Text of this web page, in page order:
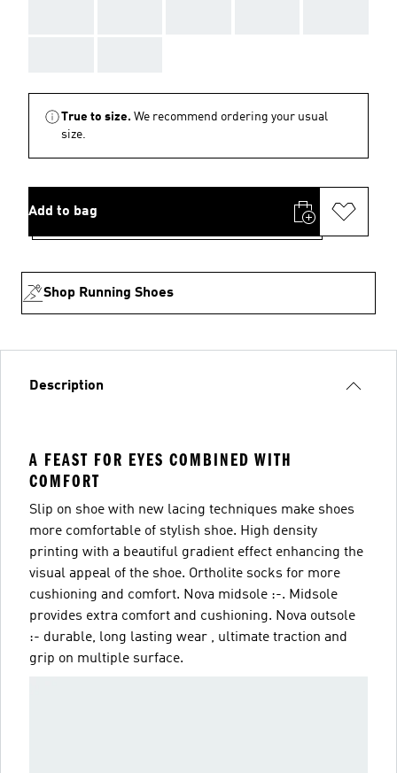
True to size. We recommend ordering your usual
size.
Add to bag
Shop Running Shoes
Description
A FEAST FOR EYES COMBINED WITH
COMFORT
Slip on shoe with new lacing techniques make shoes
more comfortable of stylish shoe. High density
printing with a beautiful gradient effect enhancing the
visual appeal of the shoe. Ortholite socks for more
cushioning and comfort. Nova midsole :-. Midsole
provides extra comfort and cushioning. Nova outsole
:- durable, long lasting wear , ultimate traction and
grip on multiple surface.